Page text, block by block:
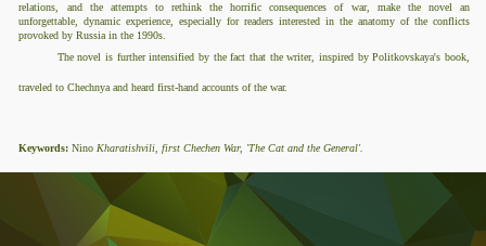
relations, and the attempts to rethink the horrific consequences of war, make the novel an
unforgettable, dynamic experience, especially for readers interested in the anatomy of the conflicts
provoked by Russia in the 1990s.
The novel is further intensified by the fact that the writer, inspired by Politkovskaya's book,
traveled to Chechnya and heard first-hand accounts of the war.
Keywords:Nino Kharatishvili, first Chechen War, 'The Cat and the General'.